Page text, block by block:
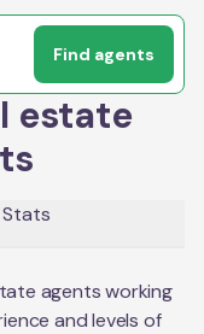
Find agents
estate
agents working
and levels of